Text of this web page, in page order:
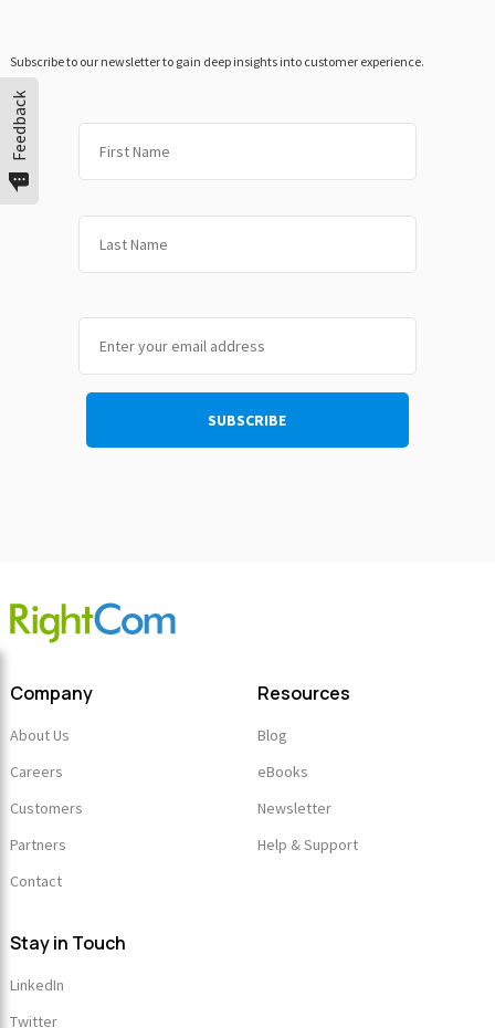
Feedback
Subscribe to our newsletter to gain deep insights into customer experience.
Company
About Us
Careers
Customers
Partners
Contact
Resources
Blog
eBooks
Newsletter
Help & Support
Stay in Touch
LinkedIn
Twitter